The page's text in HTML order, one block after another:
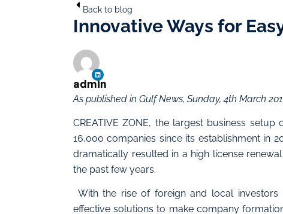
Back to blog
Innovative Ways for
As published in Gulf News, Sunday, 4th March
CREATIVE ZONE, the largest business
16,000 companies since its establishment in
dramatically resulted in a high license
the past few years.
With the rise of foreign and local investors
effective solutions to make company
admin